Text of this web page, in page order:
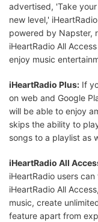
advertised, 'Take
new level,'
powered by Napster,
iHeartRadio All
enjoy music
iHeartRadio Plus: If
on web and Google
will be able to enjoy
skips the ability to
songs to a playlist as
iHeartRadio All
iHeartRadio users
iHeartRadio All
music, create
feature apart from